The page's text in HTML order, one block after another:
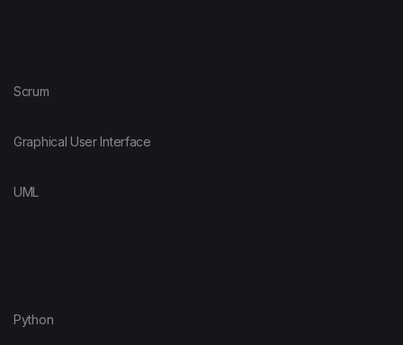
Scrum
Graphical User Interface
UML
Python